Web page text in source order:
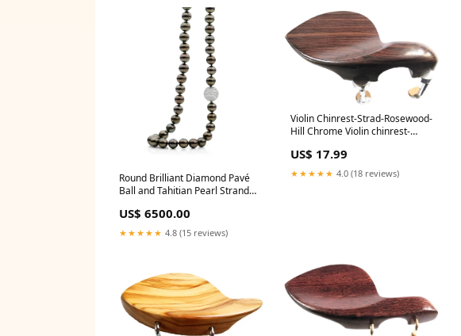
Round Brilliant Diamond Pavé
Ball and Tahitian Pearl Strand
US$ 6500.00
★★★★★ 4.8 (15 reviews)
Violin Chinrest-Strad-Rosewood-
Hill Chrome Violin chinrest-
chrome:Default Title
US$ 17.99
★★★★★ 4.0 (18 reviews)